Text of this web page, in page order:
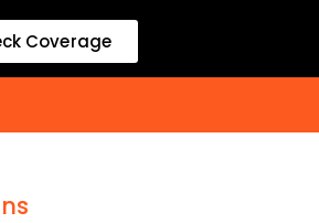
Coverage